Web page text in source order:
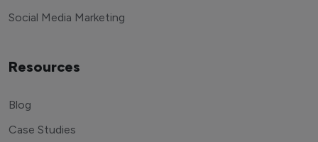
Social Media Marketing
Resources
Blog
Case Studies